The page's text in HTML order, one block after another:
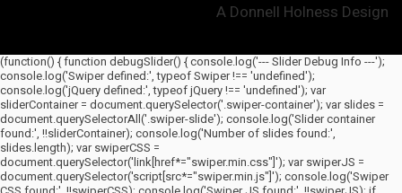
A Donnell Holness Design
(function() { function debugSlider() { console.log('--- Slider Debug Info ---');
console.log('Swiper defined:', typeof Swiper !== 'undefined');
console.log('jQuery defined:', typeof jQuery !== 'undefined'); var
sliderContainer = document.querySelector('.swiper-container'); var slides =
document.querySelectorAll('.swiper-slide'); console.log('Slider container
found:', !!sliderContainer); console.log('Number of slides found:',
slides.length); var swiperCSS =
document.querySelector('link[href*="swiper.min.css"]'); var swiperJS =
document.querySelector('script[src*="swiper.min.js"]'); console.log('Swiper